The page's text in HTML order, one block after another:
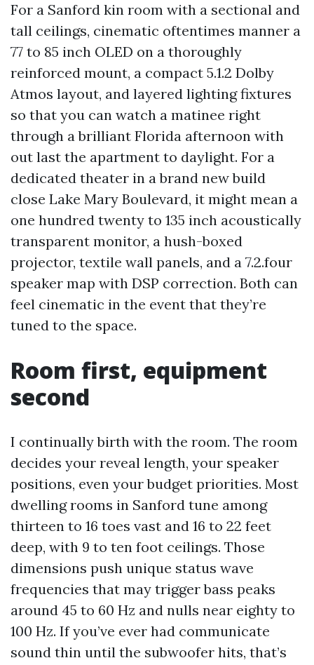
For a Sanford kin room with a sectional and
tall ceilings, cinematic oftentimes manner a
77 to 85 inch OLED on a thoroughly
reinforced mount, a compact 5.1.2 Dolby
Atmos layout, and layered lighting fixtures
so that you can watch a matinee right
through a brilliant Florida afternoon with
out last the apartment to daylight. For a
dedicated theater in a brand new build
close Lake Mary Boulevard, it might mean a
one hundred twenty to 135 inch acoustically
transparent monitor, a hush-boxed
projector, textile wall panels, and a 7.2.four
speaker map with DSP correction. Both can
feel cinematic in the event that they’re
tuned to the space.
Room first, equipment
second
I continually birth with the room. The room
decides your reveal length, your speaker
positions, even your budget priorities. Most
dwelling rooms in Sanford tune among
thirteen to 16 toes vast and 16 to 22 feet
deep, with 9 to ten foot ceilings. Those
dimensions push unique status wave
frequencies that may trigger bass peaks
around 45 to 60 Hz and nulls near eighty to
100 Hz. If you’ve ever had communicate
sound thin until the subwoofer hits, that’s